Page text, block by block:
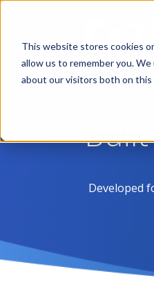
This website stores cookies
allow us to remember you.
about our visitors both on
Developed